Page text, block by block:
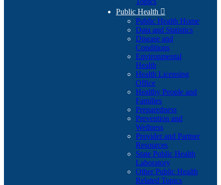
Public Health 
Public Health Home
Data and Statistics
Disease and
Conditions
Environmental
Health
Health Licensing
Office
Healthy People and
Families
Preparedness
Prevention and
Wellness
Provider and Partner
Resources
State Public Health
Laboratory
Other Public Health
Related Topics